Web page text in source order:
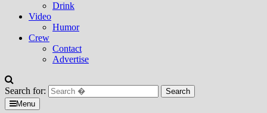
Drink
Video
Humor
Crew
Contact
Advertise
Search for:
Menu